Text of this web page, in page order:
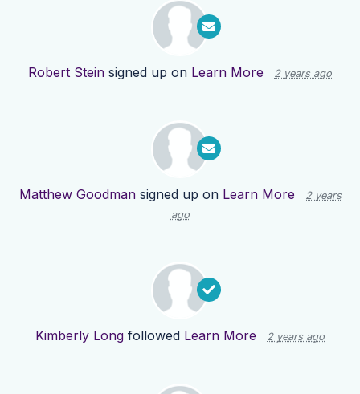
Robert Stein signed up on Learn More 2 years ago
Matthew Goodmansigned up on Learn More
2 years
ago
Kimberly Long followed Learn More 2 years ago